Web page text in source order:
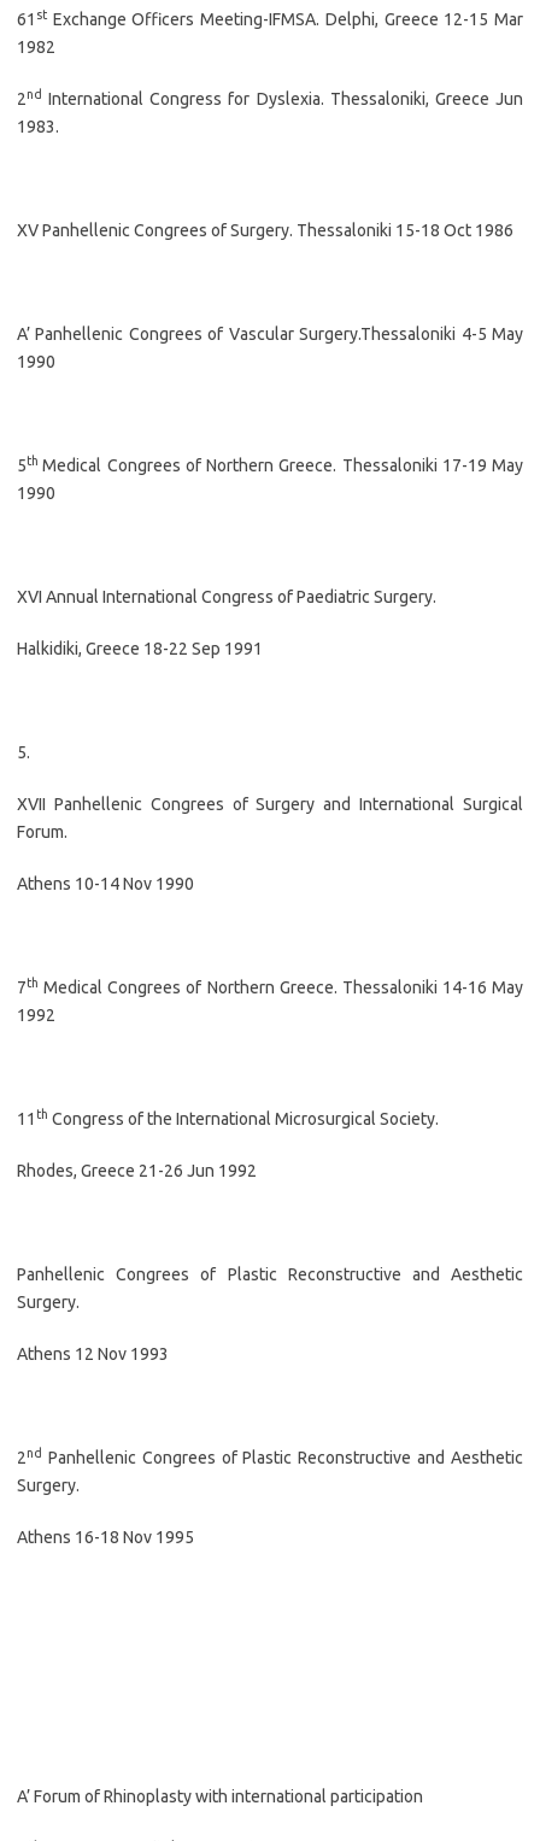
61 st Exchange Officers Meeting-IFMSA. Delphi, Greece 12-15 Mar
1982
2nd International Congress for Dyslexia. Thessaloniki, Greece Jun
1983.
XV Panhellenic Congrees of Surgery. Thessaloniki 15-18 Oct 1986
A’ Panhellenic Congrees of Vascular Surgery.Thessaloniki 4-5 May
1990
5th Medical Congrees of Northern Greece. Thessaloniki 17-19 May
1990
XVI Annual International Congress of Paediatric Surgery.
Halkidiki, Greece 18-22 Sep 1991
5.
XVII Panhellenic Congrees of Surgery and International Surgical
Forum.
Athens 10-14 Nov 1990
7th Medical Congrees of Northern Greece. Thessaloniki 14-16 May
1992
11 th Congress of the International Microsurgical Society.
Rhodes, Greece 21-26 Jun 1992
Panhellenic Congrees of Plastic Reconstructive and Aesthetic
Surgery.
Athens 12 Nov 1993
2nd Panhellenic Congrees of Plastic Reconstructive and Aesthetic
Surgery.
Athens 16-18 Nov 1995
A’ Forum of Rhinoplasty with international participation